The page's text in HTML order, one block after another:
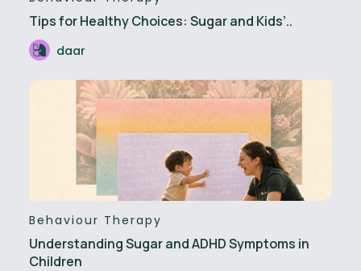
Tips for Healthy Choices: Sugar and Kids’..
daar
Behaviour Therapy
Understanding Sugar and ADHD Symptoms in
Children